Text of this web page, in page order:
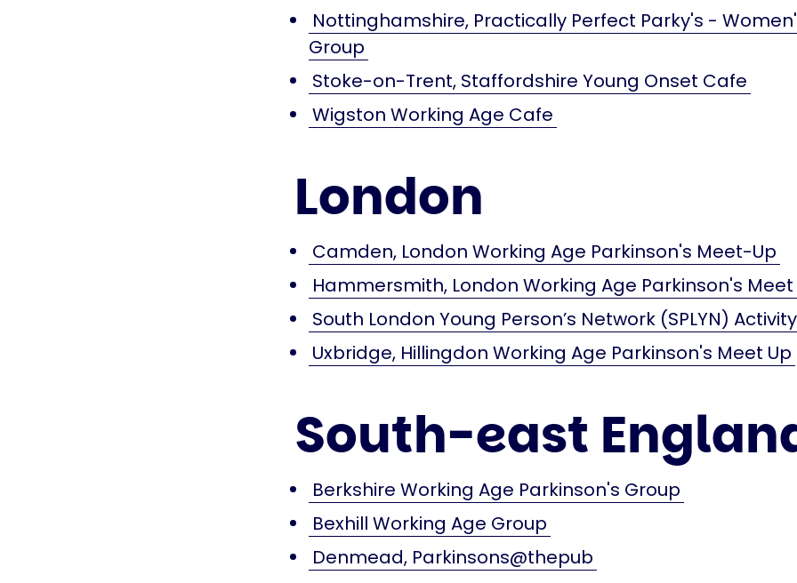
Nottinghamshire, Practically Perfect Parky's -
Group
Stoke-on-Trent, Staffordshire Young Onset Cafe
Wigston Working Age Cafe
London
Camden, London Working Age Parkinson's Meet-Up
Hammersmith, London Working Age Parkinson's Meet
South London Young Person’s Network (SPLYN)
Uxbridge, Hillingdon Working Age Parkinson's Meet Up
South-east
Berkshire Working Age Parkinson's Group
Bexhill Working Age Group
Denmead, Parkinsons@thepub